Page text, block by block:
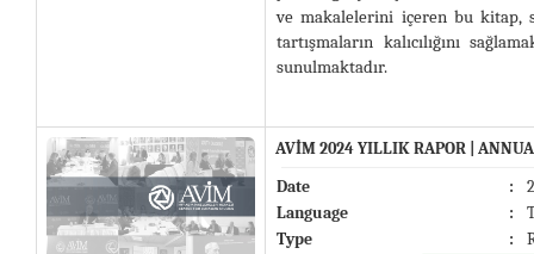
ve makalelerini içeren bu kitap,
tartışmaların kalıcılığını
sunulmaktadır.
AVİM 2024 YILLIK RAPOR |
Date
:
Language
:
Type
: